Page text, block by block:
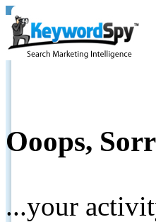
Ooops,
...your